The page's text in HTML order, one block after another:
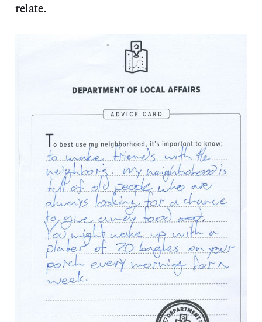
relate.